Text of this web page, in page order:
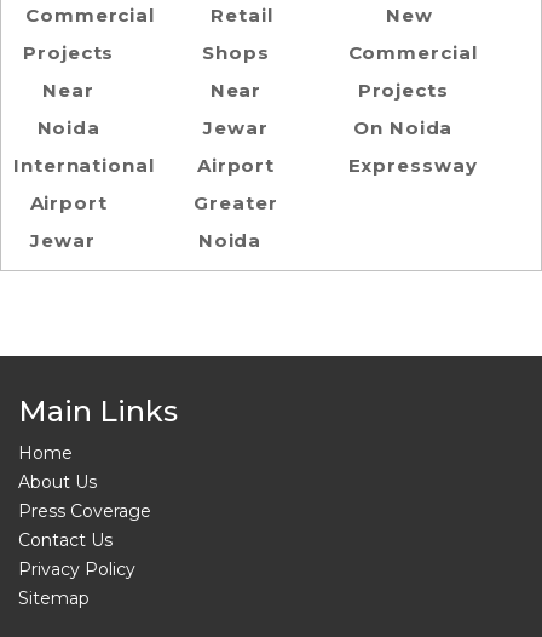
Commercial
Projects
Near
Noida
International
Airport
Jewar
Retail
Shops
Near
Jewar
Airport
Greater
Noida
New
Commercial
Projects
On Noida
Expressway
Main Links
Home
About Us
Press Coverage
Contact Us
Privacy Policy
Sitemap